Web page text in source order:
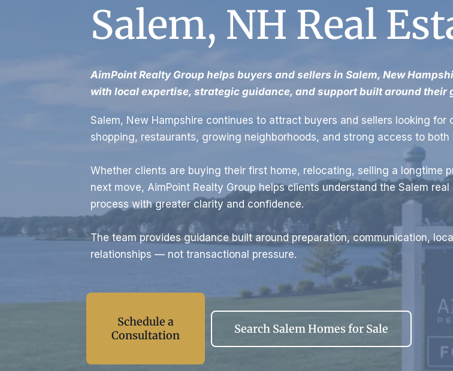
Salem, NH Real
AimPoint Realty Group helps buyers and sellers in Salem, New
with local expertise, strategic guidance, and support built around their
Salem, New Hampshire continues to attract buyers and sellers looking
shopping, restaurants, growing neighborhoods, and strong access to
Whether clients are buying their first home, relocating, selling a longtime
next move, AimPoint Realty Group helps clients understand the Salem
process with greater clarity and confidence.
The team provides guidance built around preparation, communication,
relationships — not transactional pressure.
Schedule a
Consultation
Search Salem Homes for Sale